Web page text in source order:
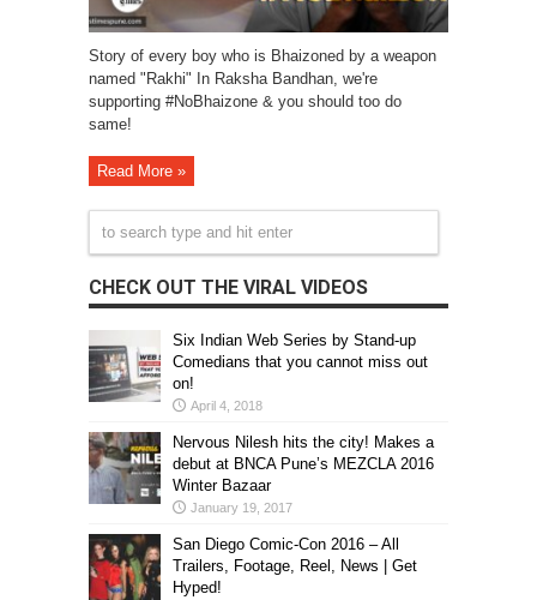
Story of every boy who is Bhaizoned by a weapon
named "Rakhi" In Raksha Bandhan, we're
supporting #NoBhaizone & you should too do
same!
Read More »
CHECK OUT THE VIRAL VIDEOS
Six Indian Web Series by Stand-up
Comedians that you cannot miss out
on!
April 4, 2018
Nervous Nilesh hits the city! Makes a
debut at BNCA Pune’s MEZCLA 2016
Winter Bazaar
January 19, 2017
San Diego Comic-Con 2016 – All
Trailers, Footage, Reel, News | Get
Hyped!